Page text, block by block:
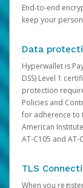
End-to-end
keep your
Data
Hyperwallet is
DSS) Level 1
protection
Policies and
for adherence to
American
AT-C105 and AT-
TLS
When you